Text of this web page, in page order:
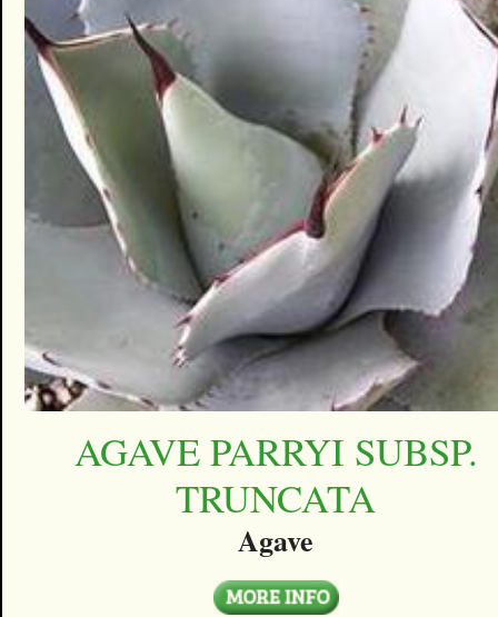
AGAVE PARRYI SUBSP.
TRUNCATA
Agave